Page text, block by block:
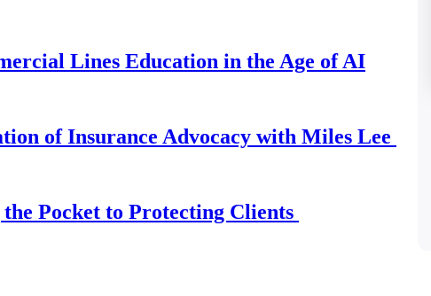
Lines Education in the Age of AI
of Insurance Advocacy with Miles Lee
Pocket to Protecting Clients